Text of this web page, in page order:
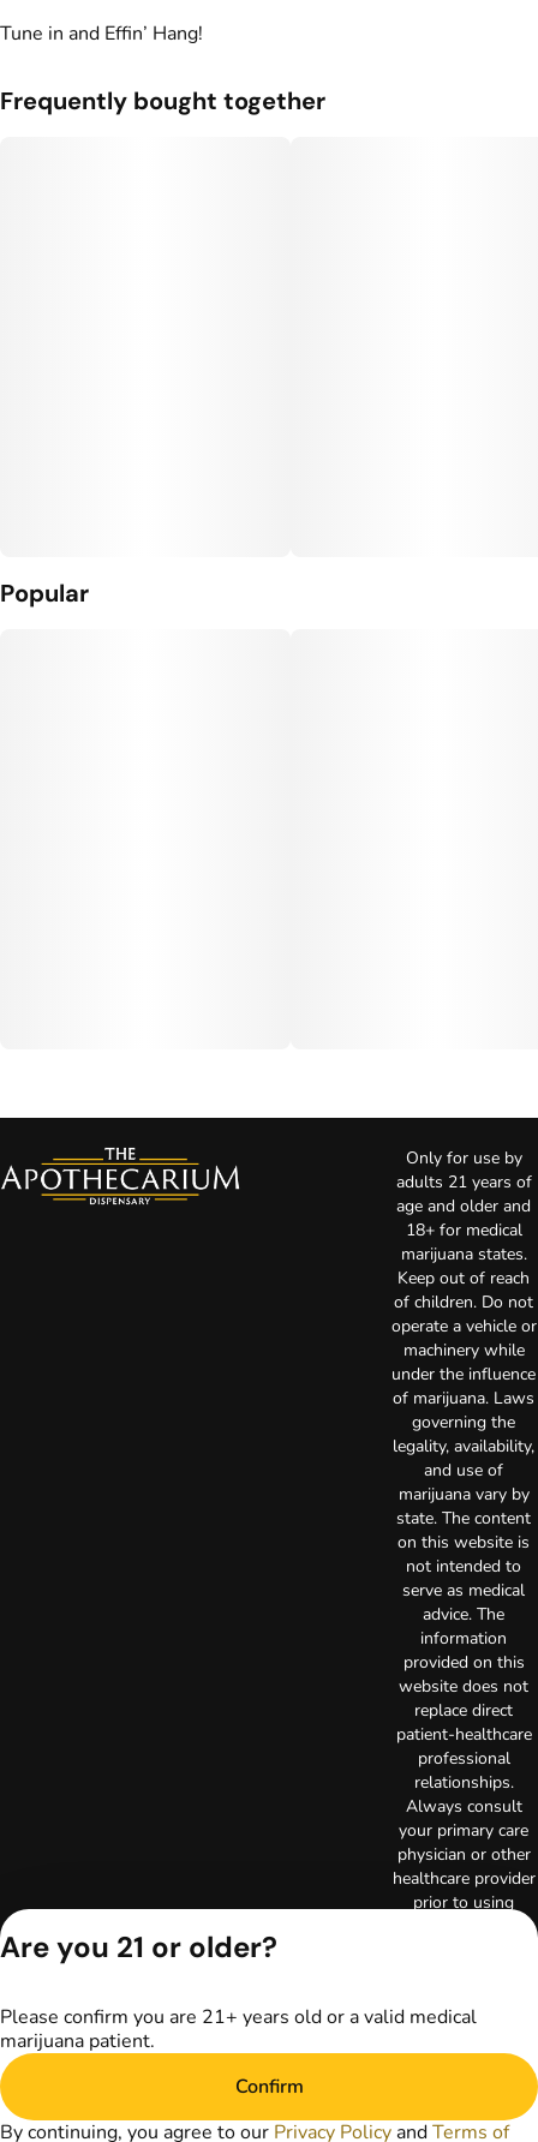
10
Tune in and Effin’ Hang!
Frequently bought together
Popular
Only for use by
adults 21 years of
age and older and
18+ for medical
marijuana states.
Keep out of reach
of children. Do not
operate a vehicle or
machinery while
under the influence
of marijuana. Laws
governing the
legality, availability,
and use of
marijuana vary by
state. The content
on this website is
not intended to
serve as medical
advice. The
information
provided on this
website does not
replace direct
patient-healthcare
professional
relationships.
Always consult
your primary care
physician or other
healthcare provider
prior to using
marijuana products
Terms of Use
License number(s):
TerrAscend. Not for
Are you 21 or older?
Please confirm you are 21+ years old or a valid medical
marijuana patient.
Confirm
By continuing, you agree to our Privacy Policy andTerms of